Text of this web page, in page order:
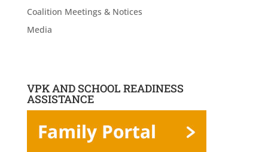
Coalition Meetings & Notices
Media
VPK AND SCHOOL READINESS
ASSISTANCE